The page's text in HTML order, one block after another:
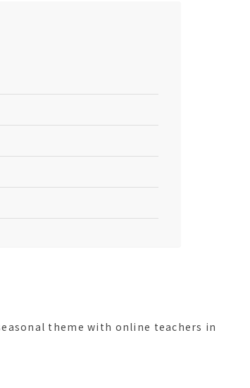
theme with online teachers in